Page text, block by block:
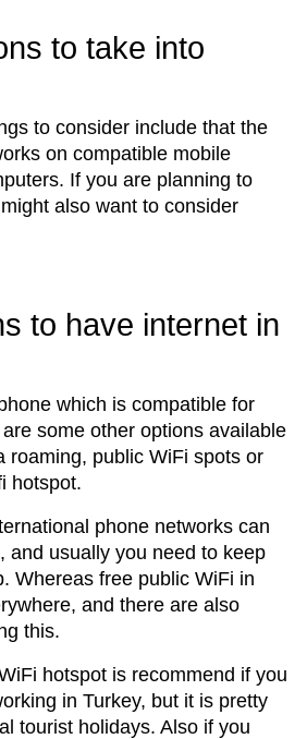
to take into
to consider include that the
on compatible mobile
If you are planning to
also want to consider
to have internet in
which is compatible for
some other options available
roaming, public WiFi spots or
hotspot.
phone networks can
and usually you need to keep
Whereas free public WiFi in
and there are also
this.
hotspot is recommend if you
in Turkey, but it is pretty
tourist holidays. Also if you